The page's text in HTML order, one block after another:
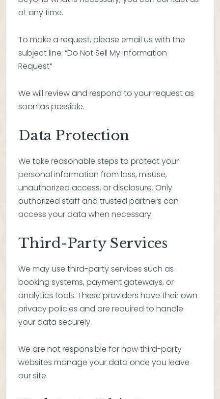
at any time.
To make a request, please email us with the
subject line: “Do Not Sell My Information
Request”
We will review and respond to your request as
soon as possible.
Data Protection
We take reasonable steps to protect your
personal information from loss, misuse,
unauthorized access, or disclosure. Only
authorized staff and trusted partners can
access your data when necessary.
Third-Party Services
We may use third-party services such as
booking systems, payment gateways, or
analytics tools. These providers have their own
privacy policies and are required to handle
your data securely.
We are not responsible for how third-party
websites manage your data once you leave
our site.